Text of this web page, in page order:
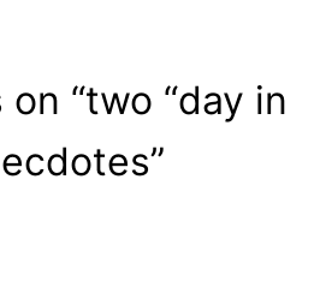
“two “day in
”